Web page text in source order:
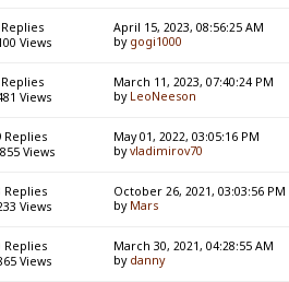
Views
April 15, 2023, 08:56:25 AM
by gogi1000
Replies
Views
March 11, 2023, 07:40:24 PM
by LeoNeeson
Replies
Views
May 01, 2022, 03:05:16 PM
byvladimirov70
Replies
Views
October 26, 2021, 03:03:56 PM
by Mars
Replies
Views
March 30, 2021, 04:28:55 AM
by danny